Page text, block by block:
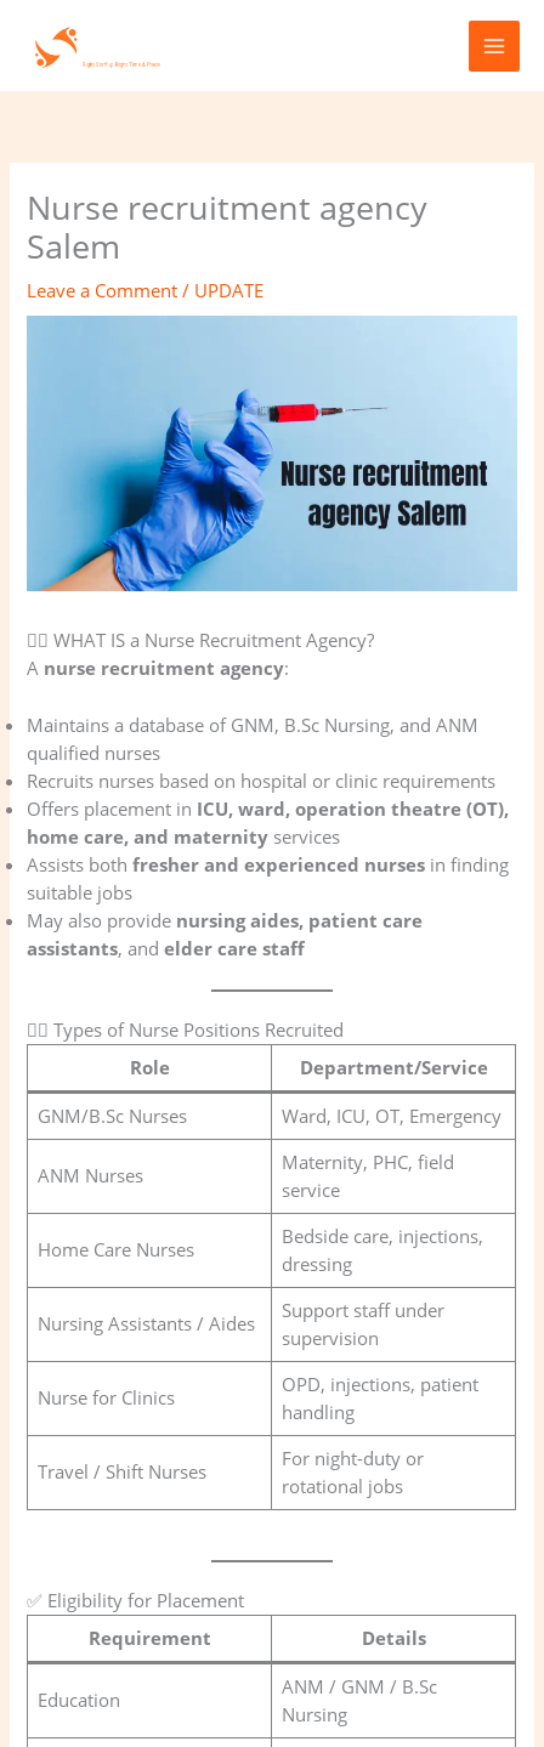
content
Nurse recruitment agency
Salem
Leave a Comment / UPDATE
🧑‍⚕️ WHAT IS a Nurse Recruitment Agency?
A nurse recruitment agency:
Maintains a database of GNM, B.Sc Nursing, and ANM
qualified nurses
Recruits nurses based on hospital or clinic requirements
Offers placement in ICU, ward, operation theatre (OT),
home care, and maternity services
Assists bothfresher and experienced nurses in finding
suitable jobs
May also provide nursing aides, patient care
assistants, andelder care staff
👩‍⚕️ Types of Nurse Positions Recruited
Role
Department/Service
GNM/B.Sc Nurses
Ward, ICU, OT, Emergency
ANM Nurses
Maternity, PHC, field
service
Home Care Nurses
Bedside care, injections,
dressing
Nursing Assistants / Aides
Support staff under
supervision
Nurse for Clinics
OPD, injections, patient
handling
Travel / Shift Nurses
For night-duty or
rotational jobs
✅ Eligibility for Placement
Requirement
Details
Education
ANM / GNM / B.Sc
Nursing